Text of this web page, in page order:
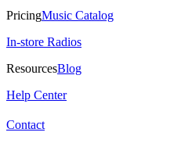
PricingMusic Catalog
In-store Radios
ResourcesBlog
Help Center
Contact